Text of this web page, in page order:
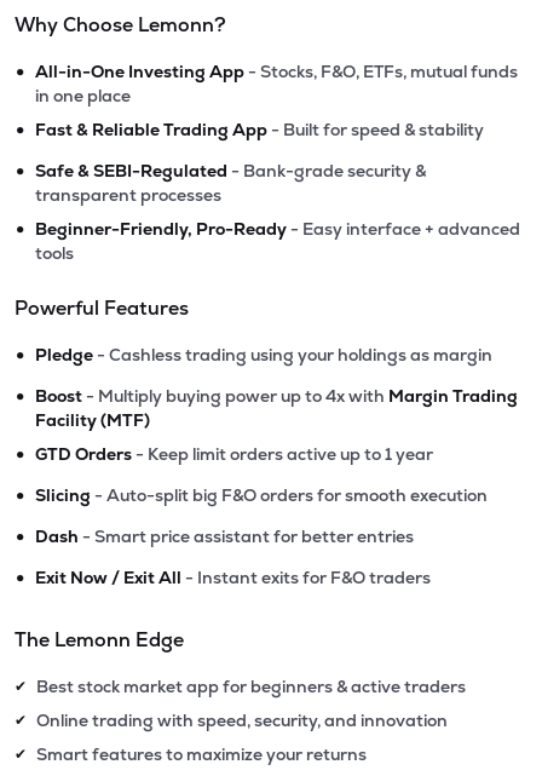
Why Choose Lemonn?
• All-in-One Investing App - Stocks, F&O, ETFs, mutual funds
in one place
• Fast & Reliable Trading App - Built for speed & stability
• Safe & SEBI-Regulated - Bank-grade security &
transparent processes
• Beginner-Friendly, Pro-Ready - Easy interface + advanced
tools
Powerful Features
• Pledge - Cashless trading using your holdings as margin
• Boost - Multiply buying power up to 4x with Margin Trading
Facility (MTF)
• GTD Orders - Keep limit orders active up to 1 year
• Slicing - Auto-split big F&O orders for smooth execution
• Dash - Smart price assistant for better entries
• Exit Now / Exit All - Instant exits for F&O traders
The Lemonn Edge
✔ Best stock market app for beginners & active traders
✔ Online trading with speed, security, and innovation
✔ Smart features to maximize your returns